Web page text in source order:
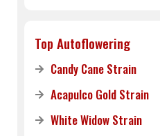
Top Autoflowering
Candy Cane Strain
Acapulco Gold Strain
White Widow Strain